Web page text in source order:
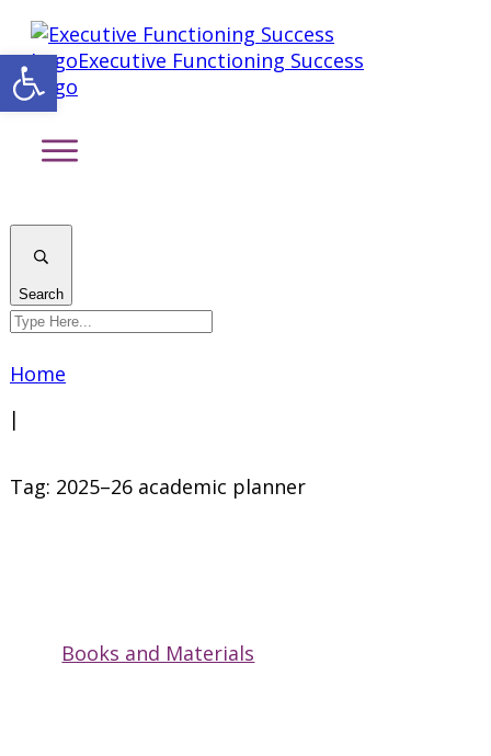
Search
Home
|
Tag: 2025–26 academic planner
Books and Materials
Open toolbar